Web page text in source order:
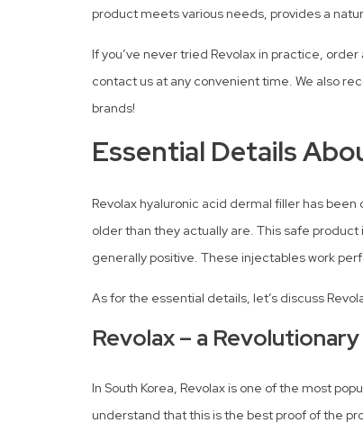
product meets various needs, provides a
If you’ve never tried Revolax in practice,
contact us at any convenient time. We also
brands!
Essential Details
Revolax hyaluronic acid dermal filler has
older than they actually are. This safe
generally positive. These injectables work
As for the essential details, let’s discuss
Revolax – a
In South Korea, Revolax is one of the most
understand that this is the best proof of the